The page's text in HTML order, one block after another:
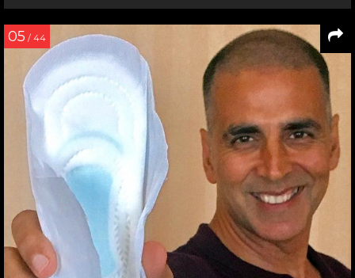
05 / 44